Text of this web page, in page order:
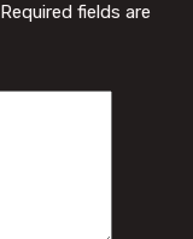
Required fields are